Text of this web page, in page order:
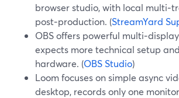
browser studio, with local
post‑production. (StreamYard
OBS offers powerful
expects more technical setup
hardware. (OBS Studio)
Loom focuses on simple async
desktop, records only one